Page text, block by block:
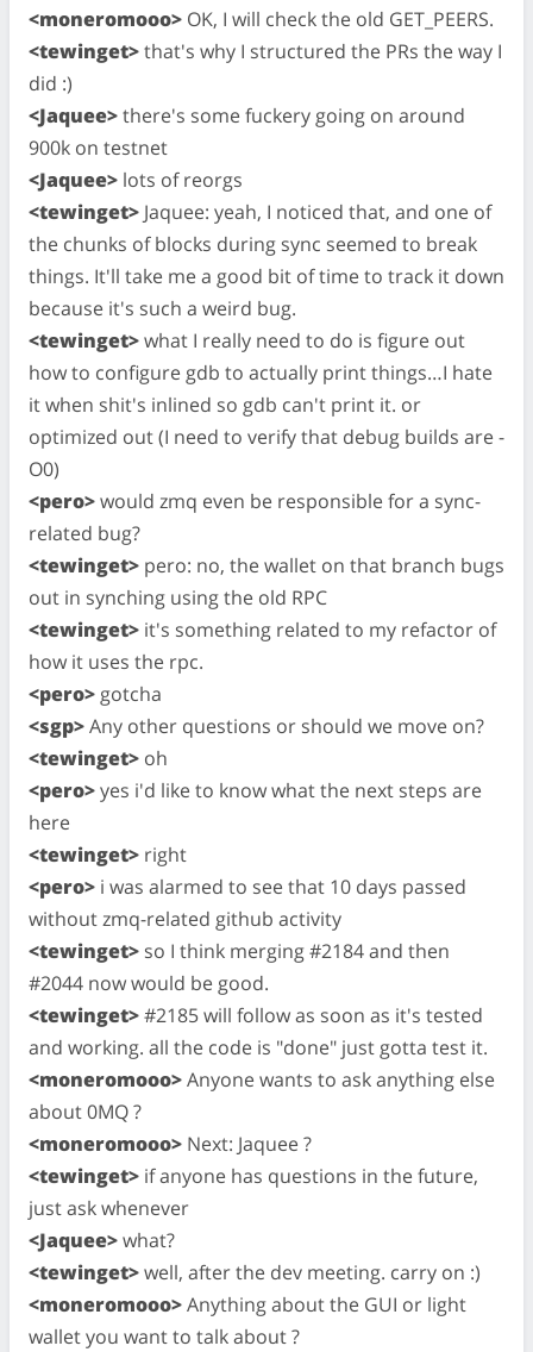
<moneromooo> OK, I will check the old GET_PEERS.
<tewinget>that's why I structured the PRs the way I
did :)
<Jaquee>there's some fuckery going on around
900k on testnet
<Jaquee> lots of reorgs
<tewinget> Jaquee: yeah, I noticed that, and one of
the chunks of blocks during sync seemed to break
things. It'll take me a good bit of time to track it down
because it's such a weird bug.
<tewinget>what I really need to do is figure out
how to configure gdb to actually print things…I hate
it when shit's inlined so gdb can't print it. or
optimized out (I need to verify that debug builds are -
O0)
<pero>would zmq even be responsible for a sync-
related bug?
<tewinget> pero: no, the wallet on that branch bugs
out in synching using the old RPC
<tewinget> it's something related to my refactor of
how it uses the rpc.
<pero> gotcha
<sgp>Any other questions or should we move on?
<tewinget> oh
<pero>yes i'd like to know what the next steps are
here
<tewinget> right
<pero> i was alarmed to see that 10 days passed
without zmq-related github activity
<tewinget> so I think merging #2184 and then
#2044 now would be good.
<tewinget>#2185 will follow as soon as it's tested
and working. all the code is "done" just gotta test it.
<moneromooo>Anyone wants to ask anything else
about 0MQ ?
<moneromooo> Next: Jaquee ?
<tewinget> if anyone has questions in the future,
just ask whenever
<Jaquee>what?
<tewinget>well, after the dev meeting. carry on :)
<moneromooo>Anything about the GUI or light
wallet you want to talk about ?